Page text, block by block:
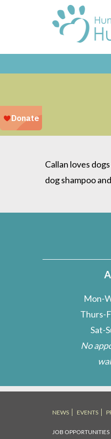
Callan loves
dog shampoo
Mon-
Thurs-
Sat-
No
NEWS EVENTS
JOB OPPORTUNITIES